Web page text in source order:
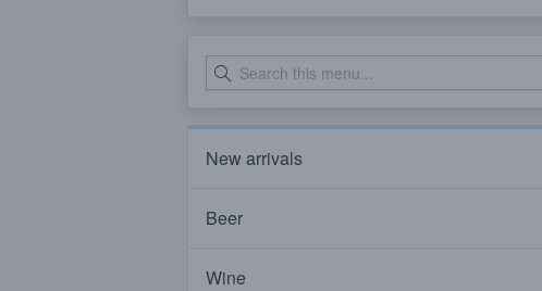
New arrivals
Beer
Wine